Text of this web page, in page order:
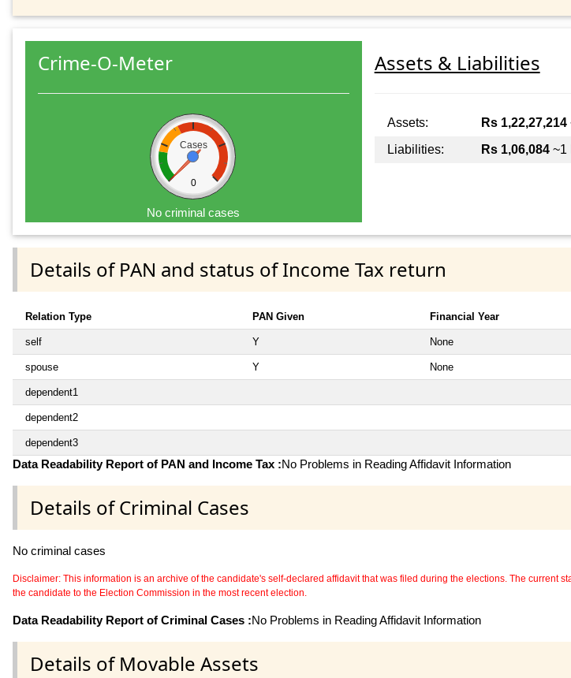
Crime-O-Meter
Cases
0
No criminal cases
Assets & Liabilities
Assets: Rs 1,22,27,214
Liabilities:
Rs 1,06,084~1
Details of PAN and status of Income Tax return
Relation Type PAN Given Financial Year
self Y None
spouse Y None
dependent1
dependent2
dependent3
Data Readability Report of PAN and Income Tax :No Problems in Reading Affidavit Information
Details of Criminal Cases
No criminal cases
Disclaimer: This information is an archive of the candidate's self-declared affidavit that was filed during the elections. The current
the candidate to the Election Commission in the most recent election.
Data Readability Report of Criminal Cases :No Problems in Reading Affidavit Information
Details of Movable Assets